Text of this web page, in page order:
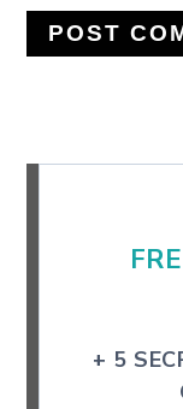
Primary
+ 5